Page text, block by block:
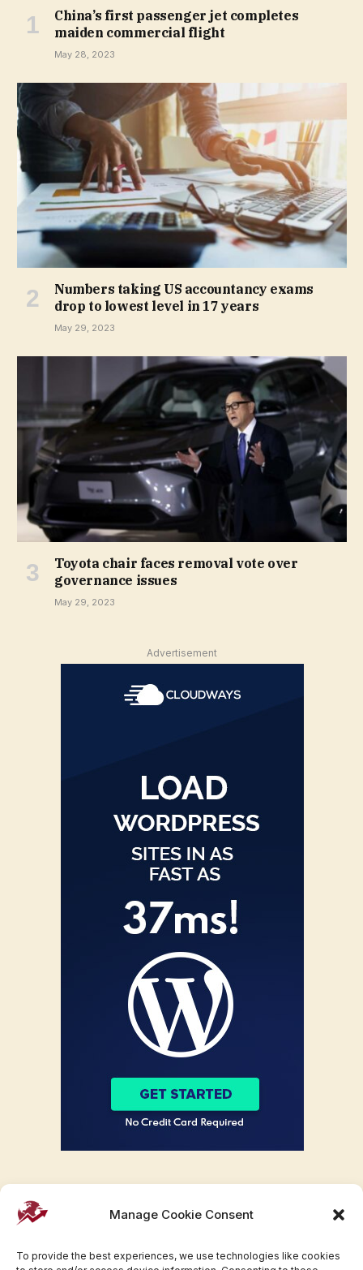
Manage Cookie Consent
To provide the best experiences, we use technologies like cookies
China’s first passenger jet completes
maiden commercial flight
May 28, 2023
Numbers taking US accountancy exams
drop to lowest level in 17 years
May 29, 2023
Toyota chair faces removal vote over
governance issues
May 29, 2023
Advertisement